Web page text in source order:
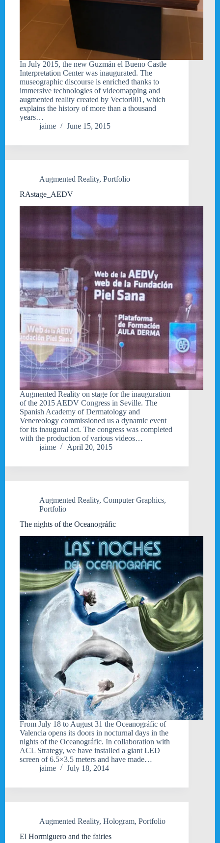
In July 2015, the new Guzmán el Bueno Castle
Interpretation Center was inaugurated. The
museographic discourse is enriched thanks to
immersive technologies of videomapping and
augmented reality created by Vector001, which
explains the history of more than a thousand
years…
jaime
June 15, 2015
Augmented Reality, Portfolio
RAstage_AEDV
Augmented Reality on stage for the inauguration
of the 2015 AEDV Congress in Seville. The
Spanish Academy of Dermatology and
Venereology commissioned us a dynamic event
for its inaugural act. The congress was completed
with the production of various videos…
jaime
April 20, 2015
Augmented Reality, Computer Graphics,
Portfolio
The nights of the Oceanográfic
From July 18 to August 31 the Oceanográfic of
Valencia opens its doors in nocturnal days in the
nights of the Oceanográfic. In collaboration with
ACL Strategy, we have installed a giant LED
screen of 6.5×3.5 meters and have made…
jaime
July 18, 2014
Augmented Reality, Hologram, Portfolio
El Hormiguero and the fairies